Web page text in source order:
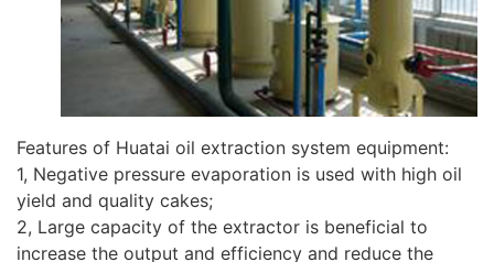
Features of Huatai oil extraction system equipment:
1, Negative pressure evaporation is used with high oil
yield and quality cakes;
2, Large capacity of the extractor is beneficial to
increase the output and efficiency and reduce the